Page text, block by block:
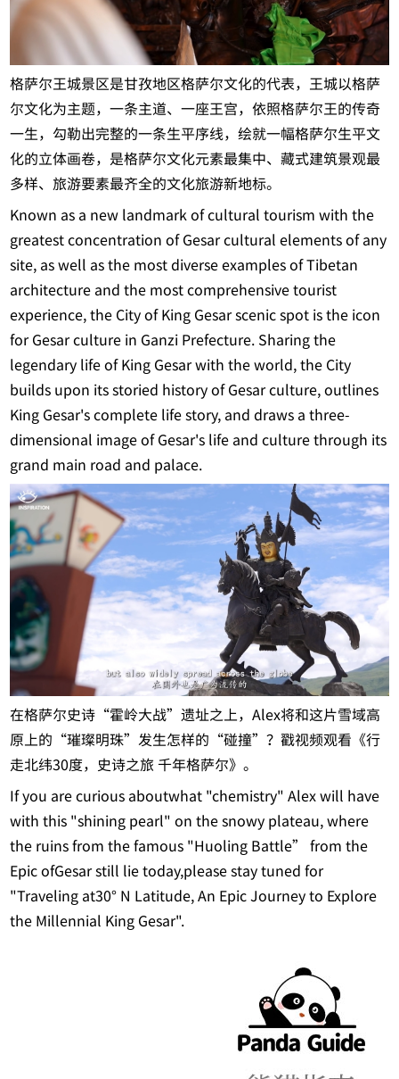
格萨尔王城景区是甘孜地区格萨尔文化的代表，王城以格萨
尔文化为主题，一条主道、一座王宫，依照格萨尔王的传奇
一生，勾勒出完整的一条生平序线，绘就一幅格萨尔生平文
化的立体画卷，是格萨尔文化元素最集中、藏式建筑景观最
多样、旅游要素最齐全的文化旅游新地标。
Known as a new landmark of cultural tourism with the
greatest concentration of Gesar cultural elements of any
site, as well as the most diverse examples of Tibetan
architecture and the most comprehensive tourist
experience, the City of King Gesar scenic spot is the icon
for Gesar culture in Ganzi Prefecture. Sharing the
legendary life of King Gesar with the world, the City
builds upon its storied history of Gesar culture, outlines
King Gesar's complete life story, and draws a three-
dimensional image of Gesar's life and culture through its
grand main road and palace.
在格萨尔史诗“霍岭大战”遗址之上，Alex将和这片雪域高
原上的“璀璨明珠”发生怎样的“碰撞”？戳视频观看《行
走北纬30度，史诗之旅 千年格萨尔》。
If you are curious aboutwhat "chemistry" Alex will have
with this "shining pearl" on the snowy plateau, where
the ruins from the famous "Huoling Battle” from the
Epic ofGesar still lie today,please stay tuned for
"Traveling at30° N Latitude, An Epic Journey to Explore
the Millennial King Gesar".